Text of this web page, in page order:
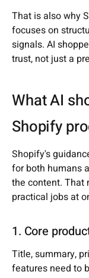
That is also why
focuses on
signals. AI
trust, not just a
What AI
Shopify
Shopify's
for both humans
the content. That
practical jobs at
1. Core
Title, summary,
features need to